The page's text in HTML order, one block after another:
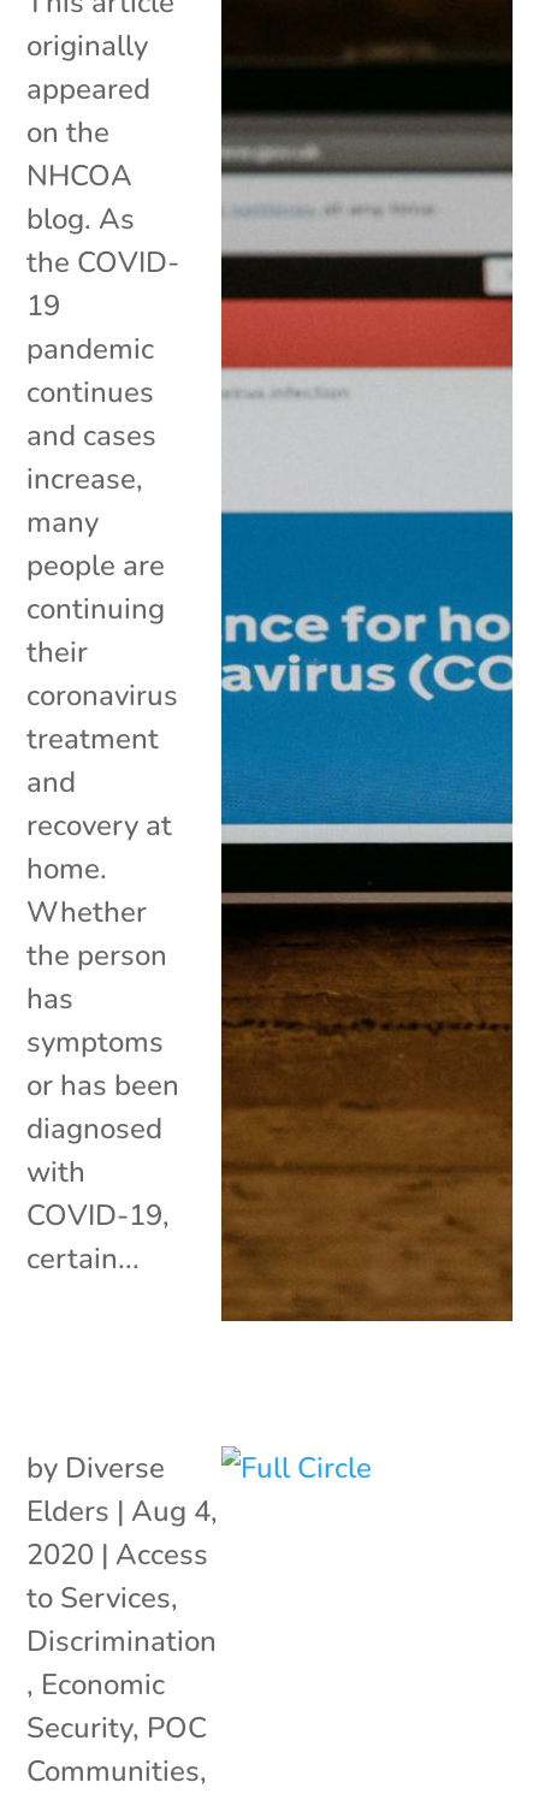
originally
appeared
on the
NHCOA
blog. As
the COVID-
19
pandemic
continues
and cases
increase,
many
people are
continuing
their
coronavirus
treatment
and
recovery at
home.
Whether
the person
has
symptoms
or has been
diagnosed
with
COVID-19,
certain...
by Diverse
Elders | Aug 4,
2020 | Access
to Services,
Discrimination
, Economic
Security, POC
Communities,